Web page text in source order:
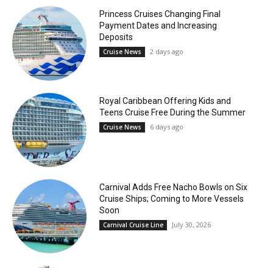
Princess Cruises Changing Final
Payment Dates and Increasing
Deposits
Cruise News 2 days ago
Royal Caribbean Offering Kids and
Teens Cruise Free During the Summer
Cruise News 6 days ago
Carnival Adds Free Nacho Bowls on Six
Cruise Ships; Coming to More Vessels
Soon
Carnival Cruise Line July 30, 2026